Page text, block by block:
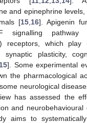
and epinephrine
[15 16]. Apigenin
signalling
receptors, which play
synaptic plasticity,
]. Some experimental
the pharmacological
neurological
has assessed the
and neurobehavioural
aims to